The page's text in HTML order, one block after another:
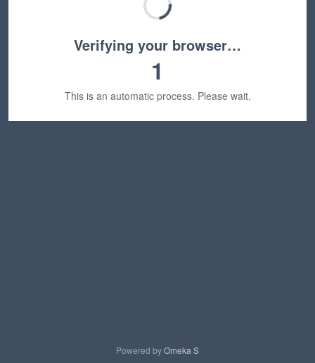
Verifying your browser…
1
This is an automatic process. Please wait.
Powered byOmeka S